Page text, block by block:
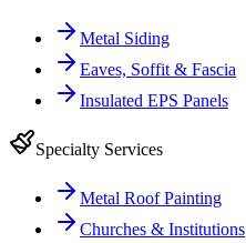
Metal Siding
Eaves, Soffit & Fascia
Insulated EPS Panels
Specialty Services
Metal Roof Painting
Churches & Institutions